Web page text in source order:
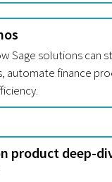
Sage solutions can
automate finance
product deep-